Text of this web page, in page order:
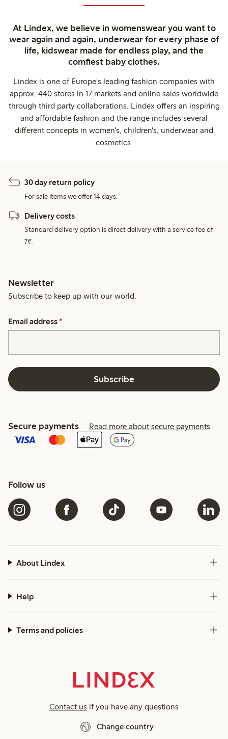
At Lindex, we believe in womenswear you want to
wear again and again, underwear for every phase of
life, kidswear made for endless play, and the
comfiest baby clothes.
Lindex is one of Europe's leading fashion companies with
approx. 440 stores in 17 markets and online sales worldwide
through third party collaborations. Lindex offers an inspiring
and affordable fashion and the range includes several
different concepts in women's, children's, underwear and
cosmetics.
30 day return policy
For sale items we offer 14 days.
Delivery costs
Standard delivery option is direct delivery with a service fee of
7€.
Newsletter
Subscribe to keep up with our world.
Email address *
Subscribe
Secure payments Read more about secure payments
Follow us
About Lindex
Help
Terms and policies
Contact us if you have any questions
Change country